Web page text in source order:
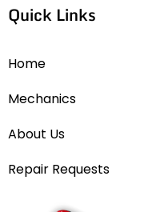
Quick Links
Home
Mechanics
About Us
Repair Requests